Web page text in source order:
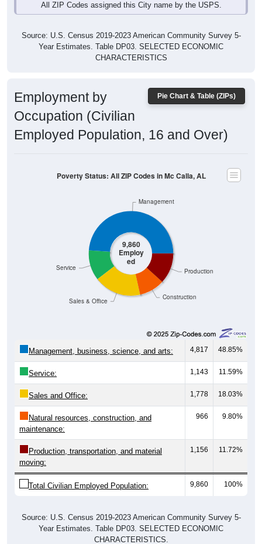
All ZIP Codes assigned this City name by the USPS.
Source: U.S. Census 2019-2023 American Community Survey 5-
Year Estimates. Table DP03. SELECTED ECONOMIC
CHARACTERISTICS
Pie Chart & Table (ZIPs)
Employment by
Occupation (Civilian
Employed Population, 16 and Over)
9,860
Employ
ed
Construction
Production
Sales & Office
Service
Management
Poverty Status: All ZIP Codes in Mc Calla, AL
Management, business, science, and arts: 4,817 48.85%
Service: 1,143 11.59%
Sales and Office: 1,778 18.03%
Natural resources, construction, and
maintenance:
966 9.80%
Production, transportation, and material
moving:
1,156 11.72%
Total Civilian Employed Population: 9,860 100%
Source: U.S. Census 2019-2023 American Community Survey 5-
Year Estimates. Table DP03. SELECTED ECONOMIC
CHARACTERISTICS.